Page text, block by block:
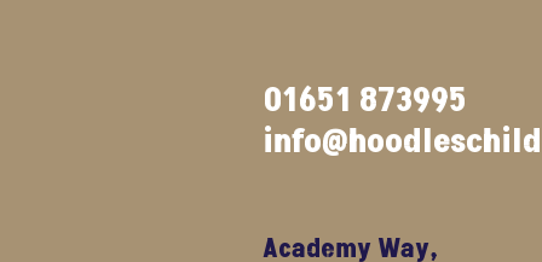
01651 873995
Academy Way,